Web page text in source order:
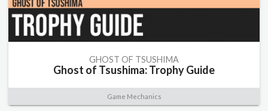
GHOST OF TSUSHIMA
Ghost of Tsushima: Trophy Guide
Game Mechanics